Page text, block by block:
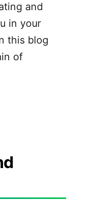
and
in your
this blog
of